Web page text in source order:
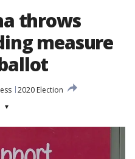
throws
measure
2020 Election
▾